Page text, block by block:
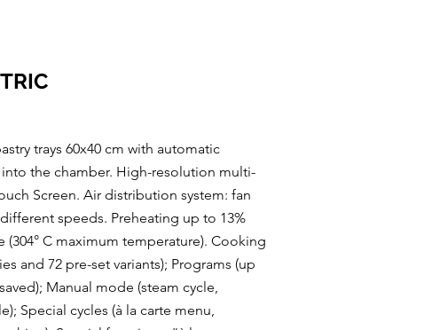
trays 60x40 cm with automatic
the chamber. High-resolution multi-
Screen. Air distribution system: fan
speeds. Preheating up to 13%
C maximum temperature). Cooking
and 72 pre-set variants); Programs (up
Manual mode (steam cycle,
Special cycles (à la carte menu,